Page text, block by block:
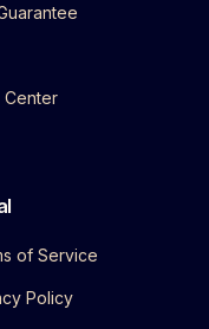
Center
of Service
Policy